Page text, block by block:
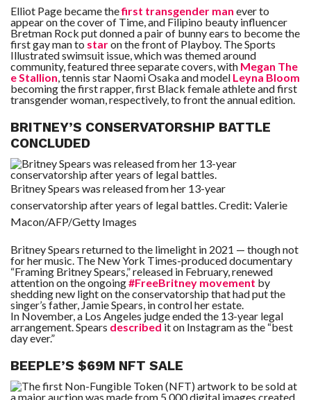
Elliot Page became thefirst transgender man ever to
appear on the cover of Time, and Filipino beauty influencer
Bretman Rock put donned a pair of bunny ears to become the
first gay man to staron the front of Playboy. The Sports
Illustrated swimsuit issue, which was themed around
community, featured three separate covers, with Megan The
e Stallion , tennis star Naomi Osaka and model Leyna Bloom
becoming the first rapper, first Black female athlete and first
transgender woman, respectively, to front the annual edition.
BRITNEY’S CONSERVATORSHIP BATTLE
CONCLUDED
Britney Spears was released from her 13-year
conservatorship after years of legal battles. Credit: Valerie
Macon/AFP/Getty Images
Britney Spears returned to the limelight in 2021 — though not
for her music. The New York Times-produced documentary
“Framing Britney Spears,” released in February, renewed
attention on the ongoing#FreeBritney movement by
shedding new light on the conservatorship that had put the
singer’s father, Jamie Spears, in control her estate.
In November, a Los Angeles judge ended the 13-year legal
arrangement. Spears describedit on Instagram as the “best
day ever.”
BEEPLE’S $69M NFT SALE